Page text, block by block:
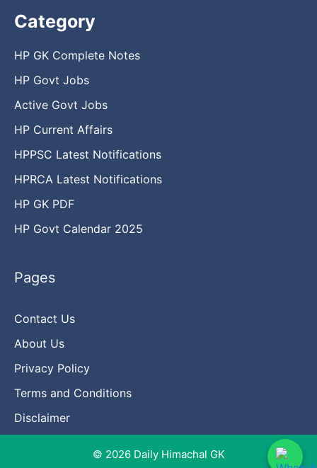
Category
HP GK Complete Notes
HP Govt Jobs
Active Govt Jobs
HP Current Affairs
HPPSC Latest Notifications
HPRCA Latest Notifications
HP GK PDF
HP Govt Calendar 2025
Pages
Contact Us
About Us
Privacy Policy
Terms and Conditions
Disclaimer
© 2026 Daily Himachal GK